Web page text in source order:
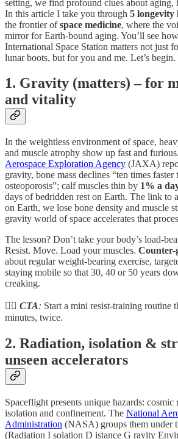
setting, we find profound clues about aging,
In this article I take you through 5 longevity
the frontier ofspace medicine, where the
mirror for Earth-bound aging. You’ll see
International Space Station matters not just
lunar boots, but for you and me. Let’s begin.
1. Gravity (matters) – for
and vitality
In the weightless environment of space,
and muscle atrophy show up fast and
Aerospace Exploration Agency (JAXA)
gravity, bone mass declines “ten times
osteoporosis”; calf muscles thin by 1% a
days of bedridden rest on Earth. The link to
on Earth, we lose bone density and muscle
gravity world of space accelerates that
The lesson? Don’t take your body’s load-
Resist. Move. Load your muscles.
about regular weight-bearing exercise,
staying mobile so that 30, 40 or 50 years
creaking.
🧗‍♀️ CTA: Start a mini resist-training
minutes, twice.
2. Radiation, isolation &
unseen accelerators
Spaceflight presents unique hazards:
isolation and confinement. The National
Administration (NASA) groups them under
(Radiation I solation D istance G ravity